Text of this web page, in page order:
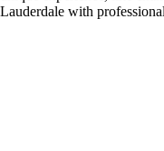
Lauderdale with